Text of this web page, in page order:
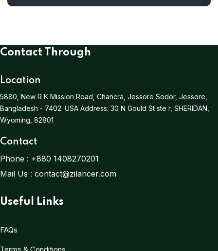
Contact Through
Location
5880, New R K Mission Road, Chancra, Jessore Sodor, Jessore,
Bangladesh - 7402. USA Address: 30 N Gould St ste r, SHERIDAN,
Wyoming, 82801
Contact
Phone : +880 1408270201
Mail Us : contact@zilancer.com
Useful Links
FAQs